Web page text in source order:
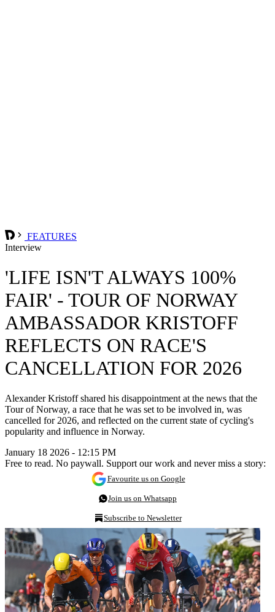
FEATURES
Interview
'LIFE ISN'T ALWAYS 100%
FAIR' - TOUR OF NORWAY
AMBASSADOR KRISTOFF
REFLECTS ON RACE'S
CANCELLATION FOR 2026
Alexander Kristoff shared his disappointment at the news that the
Tour of Norway, a race that he was set to be involved in, was
cancelled for 2026, and reflected on the current state of cycling's
popularity and influence in Norway.
January 18 2026 - 12:15 PM
Free to read. No paywall. Support our work and never miss a story:
Favourite us on Google
Join us on Whatsapp
Subscribe to Newsletter